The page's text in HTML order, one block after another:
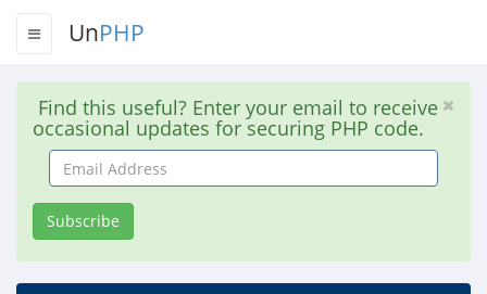
UnPHP
Find this useful? Enter your email to receive
occasional updates for securing PHP code.
Email
Address
Subscribe